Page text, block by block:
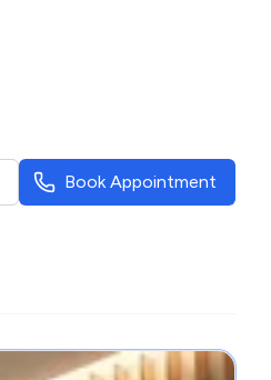
Book Appointment